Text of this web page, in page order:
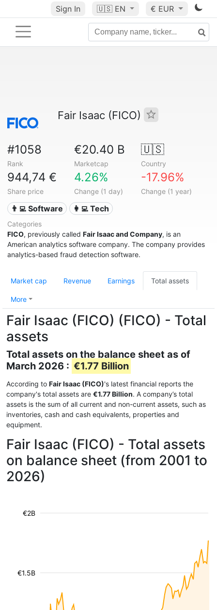
Sign In 🇺🇸 EN € EUR
Fair Isaac (FICO)
#1058
Rank
€20.40 B
Marketcap
🇺🇸
Country
944,74 €
Share price
4.26%
Change (1 day)
-17.96%
Change (1 year)
👨‍💻 Software 👩‍💻 Tech
Categories
FICO, previously called Fair Isaac and Company, is an
American analytics software company. The company provides
analytics-based fraud detection software.
Market cap Revenue Earnings Total assets
More
Fair Isaac (FICO) (FICO) - Total
assets
Total assets on the balance sheet as of
March 2026 : €1.77 Billion
According to Fair Isaac (FICO)'s latest financial reports the
company's total assets are €1.77 Billion. A company’s total
assets is the sum of all current and non-current assets, such as
inventories, cash and cash equivalents, properties and
equipment.
Fair Isaac (FICO) - Total assets
on balance sheet (from 2001 to
2026)
€1.5B
€2B